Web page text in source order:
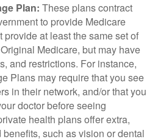
Plan: These plans contract
to provide Medicare
provide at least the same set of
Medicare, but may have
and restrictions. For instance,
Plans may require that you see
in their network, and/or that you
doctor before seeing
health plans offer extra,
such as vision or dental